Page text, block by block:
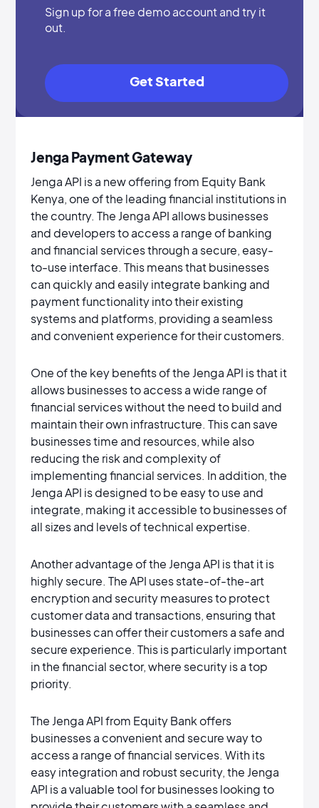
Sign up for a free demo account and try it
out.
Get Started
Jenga Payment Gateway
Jenga API is a new offering from Equity Bank
Kenya, one of the leading financial institutions in
the country. The Jenga API allows businesses
and developers to access a range of banking
and financial services through a secure, easy-
to-use interface. This means that businesses
can quickly and easily integrate banking and
payment functionality into their existing
systems and platforms, providing a seamless
and convenient experience for their customers.
One of the key benefits of the Jenga API is that it
allows businesses to access a wide range of
financial services without the need to build and
maintain their own infrastructure. This can save
businesses time and resources, while also
reducing the risk and complexity of
implementing financial services. In addition, the
Jenga API is designed to be easy to use and
integrate, making it accessible to businesses of
all sizes and levels of technical expertise.
Another advantage of the Jenga API is that it is
highly secure. The API uses state-of-the-art
encryption and security measures to protect
customer data and transactions, ensuring that
businesses can offer their customers a safe and
secure experience. This is particularly important
in the financial sector, where security is a top
priority.
The Jenga API from Equity Bank offers
businesses a convenient and secure way to
access a range of financial services. With its
easy integration and robust security, the Jenga
API is a valuable tool for businesses looking to